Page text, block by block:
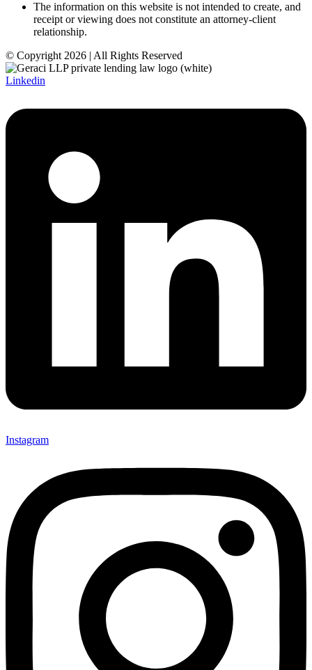
The information on this website is not intended to create, and
receipt or viewing does not constitute an attorney-client
relationship.
© Copyright 2026 | All Rights Reserved
Linkedin
Instagram